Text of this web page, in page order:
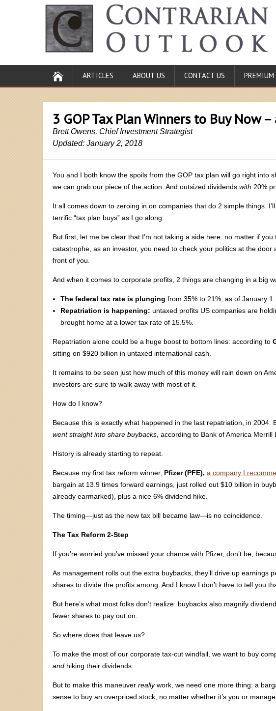
ARTICLES ABOUT US CONTACT US
3 GOP Tax Plan Winners to Buy Now
Brett Owens, Chief Investment Strategist
Updated: January 2, 2018
You and I both know the spoils from the GOP tax plan will go right into
we can grab our piece of the action. And outsized dividends with 20%
It all comes down to zeroing in on companies that do 2 simple things.
terrific “tax plan buys” as I go along.
But first, let me be clear that I’m not taking a side here: no matter if
catastrophe, as an investor, you need to check your politics at the
front of you.
And when it comes to corporate profits, 2 things are changing in a big
The federal tax rate is plunging from 35% to 21%, as of January 1.
Repatriation is happening: untaxed profits US companies are
brought home at a lower tax rate of 15.5%.
Repatriation alone could be a huge boost to bottom lines: according to
sitting on $920 billion in untaxed international cash.
It remains to be seen just how much of this money will rain down on
investors are sure to walk away with most of it.
How do I know?
Because this is exactly what happened in the last repatriation, in 2004.
went straight into share buybacks, according to Bank of America Merrill
History is already starting to repeat.
Because my first tax reform winner, Pfizer (PFE), a company I
bargain at 13.9 times forward earnings, just rolled out $10 billion in
already earmarked), plus a nice 6% dividend hike.
The timing—just as the new tax bill became law—is no coincidence.
The Tax Reform 2-Step
If you’re worried you’ve missed your chance with Pfizer, don’t be,
As management rolls out the extra buybacks, they’ll drive up earnings
shares to divide the profits among. And I know I don’t have to tell you
But here’s what most folks don’t realize: buybacks also magnify
fewer shares to pay out on.
So where does that leave us?
To make the most of our corporate tax-cut windfall, we want to buy
and hiking their dividends.
But to make this maneuver reallywork, we need one more thing: a
sense to buy an overpriced stock, no matter whether it’s you or